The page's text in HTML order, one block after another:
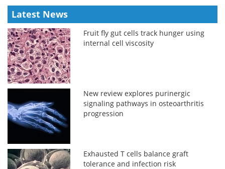
Latest News
Fruit fly gut cells track hunger using
internal cell viscosity
New review explores purinergic
signaling pathways in osteoarthritis
progression
Exhausted T cells balance graft
tolerance and infection risk